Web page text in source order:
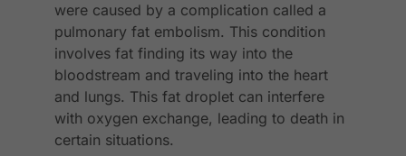
were caused by a complication called a
pulmonary fat embolism. This condition
involves fat finding its way into the
bloodstream and traveling into the heart
and lungs. This fat droplet can interfere
with oxygen exchange, leading to death in
certain situations.